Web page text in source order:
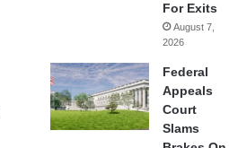
For Exits
August 7,
2026
Federal
Appeals
Court
Slams